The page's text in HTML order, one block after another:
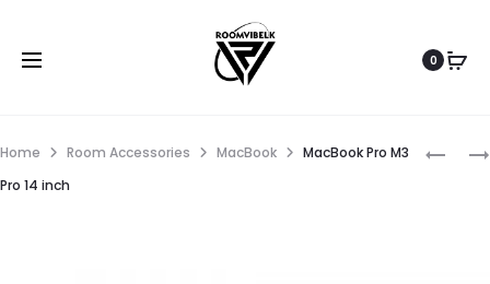
0
Home Room Accessories MacBook
MacBook Pro M3
Pro 14 inch